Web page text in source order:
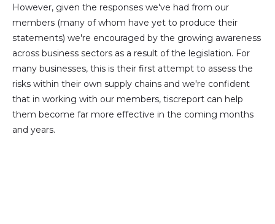
However, given the responses we've had from our
members (many of whom have yet to produce their
statements) we're encouraged by the growing awareness
across business sectors as a result of the legislation. For
many businesses, this is their first attempt to assess the
risks within their own supply chains and we're confident
that in working with our members, tiscreport can help
them become far more effective in the coming months
and years.